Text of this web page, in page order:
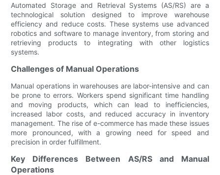
Automated Storage and Retrieval Systems (AS/RS) are a
technological solution designed to improve warehouse
efficiency and reduce costs. These systems use advanced
robotics and software to manage inventory, from storing and
retrieving products to integrating with other logistics
systems.
Challenges of Manual Operations
Manual operations in warehouses are labor-intensive and can
be prone to errors. Workers spend significant time handling
and moving products, which can lead to inefficiencies,
increased labor costs, and reduced accuracy in inventory
management. The rise of e-commerce has made these issues
more pronounced, with a growing need for speed and
precision in order fulfillment.
Key Differences Between AS/RS and Manual
Operations